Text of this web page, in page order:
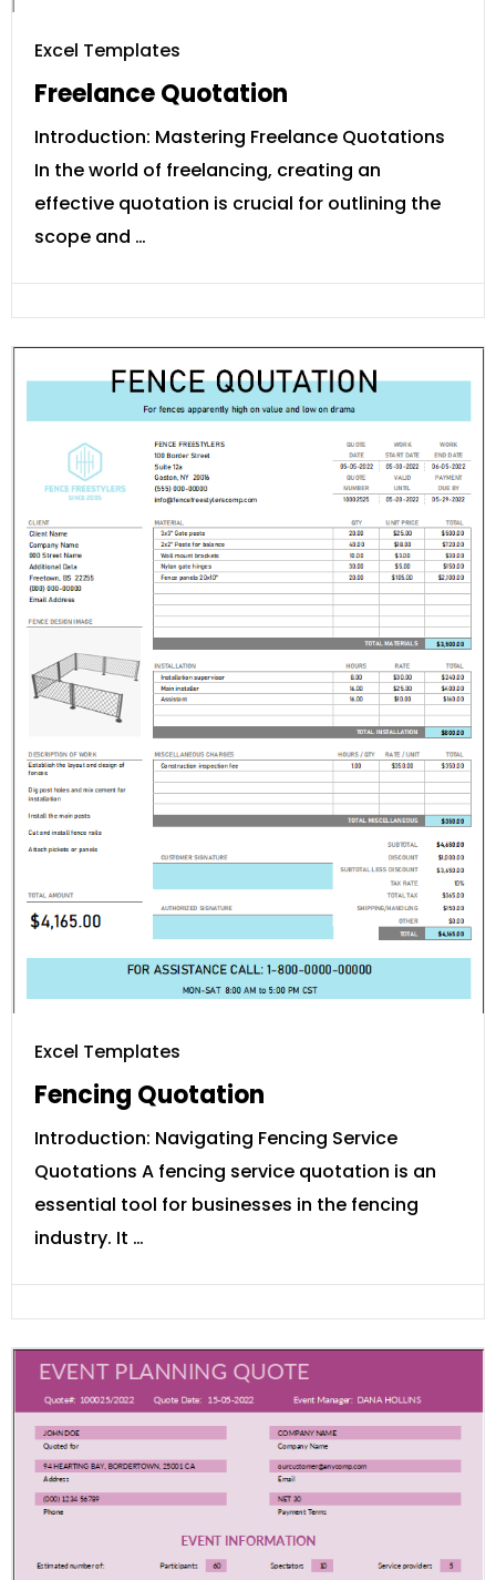
Excel Templates
Freelance Quotation
Introduction: Mastering Freelance Quotations
In the world of freelancing, creating an
effective quotation is crucial for outlining the
scope and …
Excel Templates
Fencing Quotation
Introduction: Navigating Fencing Service
Quotations A fencing service quotation is an
essential tool for businesses in the fencing
industry. It …